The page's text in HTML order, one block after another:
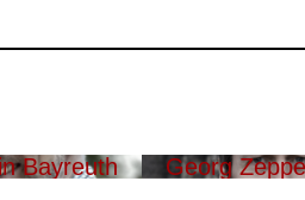
Bayreuth
Georg